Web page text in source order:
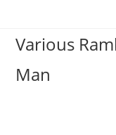
contentVarious
Man